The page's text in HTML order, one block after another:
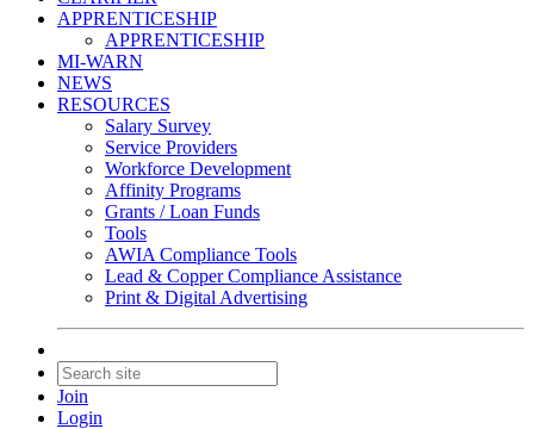
APPRENTICESHIP
APPRENTICESHIP
MI-WARN
NEWS
RESOURCES
Salary Survey
Service Providers
Workforce Development
Affinity Programs
Grants / Loan Funds
Tools
AWIA Compliance Tools
Lead & Copper Compliance Assistance
Print & Digital Advertising
Join
Login